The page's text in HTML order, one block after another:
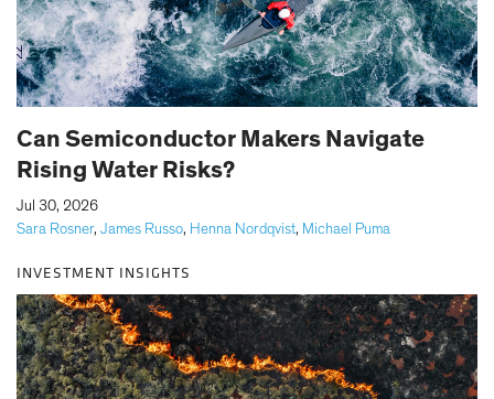
Can Semiconductor Makers Navigate
Rising Water Risks?
Sara Rosner, James Russo, Henna Nordqvist, Michael Puma
Jul 30, 2026
INVESTMENT INSIGHTS